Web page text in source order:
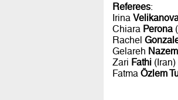
Referees:
Irina
Chiara Perona
Rachel
Gelareh
Zari Fathi(Iran)
Fatma Özlem